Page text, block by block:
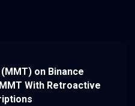
on Binance
With Retroactive